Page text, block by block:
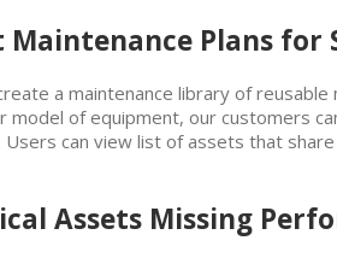
Plans for
a maintenance library of
of equipment, our customers
can view list of assets that
Assets Missing